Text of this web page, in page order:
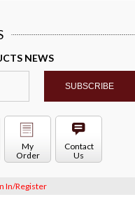
NEWS
My
Order
Contact
Us
In/Register